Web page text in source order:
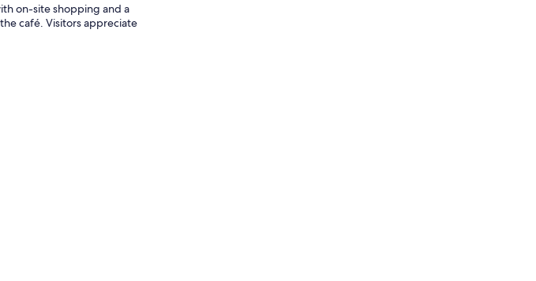
on-site shopping and a
café. Visitors appreciate